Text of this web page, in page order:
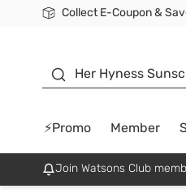
Collect E-Coupon &
🎉Extra 10% Off Your
📦Free Delivery when
Be Watsons member!
Her Hyness
⚡Promo Member
Join Watsons Club